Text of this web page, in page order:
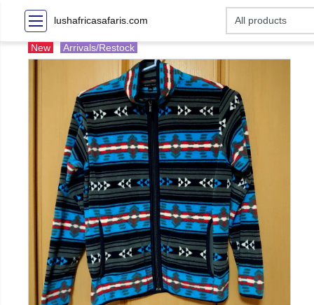
lushafricasafaris.com
New Arrivals/Restock